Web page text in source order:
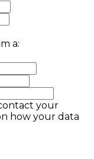
a:
your
how your data